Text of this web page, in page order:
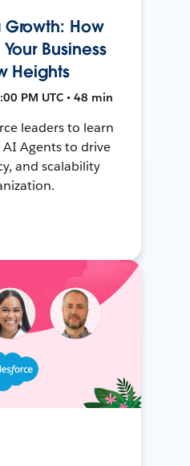
How
Business
Heights
PM UTC • 48 min
leaders to learn
Agents to drive
and scalability